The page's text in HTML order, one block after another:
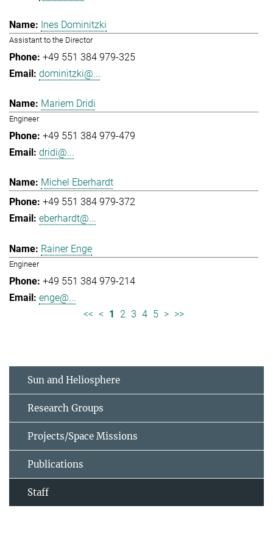
Ines Dominitzki
Assistant to the Director
+49 551 384 979-325
dominitzki@...
Mariem Dridi
Engineer
+49 551 384 979-479
dridi@...
Michel Eberhardt
+49 551 384 979-372
eberhardt@...
Rainer Enge
Engineer
+49 551 384 979-214
enge@...
<< < 1 2 3 4 5 > >>
Sun and Heliosphere
Research Groups
Projects/Space Missions
Publications
Staff